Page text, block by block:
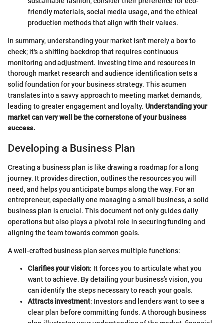
friendly materials, social media usage, and the ethical
production methods that align with their values.
In summary, understanding your market isn't merely a box to
check; it's a shifting backdrop that requires continuous
monitoring and adjustment. Investing time and resources in
thorough market research and audience identification sets a
solid foundation for your business strategy. This acumen
translates into a savvy approach to meeting market demands,
leading to greater engagement and loyalty. Understanding your
market can very well be the cornerstone of your business
success.
Developing a Business Plan
Creating a business plan is like drawing a roadmap for a long
journey. It provides direction, outlines the resources you will
need, and helps you anticipate bumps along the way. For an
entrepreneur, especially one managing a small business, a solid
business plan is crucial. This document not only guides daily
operations but also plays a pivotal role in securing funding and
aligning the team towards common goals.
A well-crafted business plan serves multiple functions:
Clarifies your vision: It forces you to articulate what you
want to achieve. By detailing your business’s vision, you
can identify the steps necessary to reach your goals.
Attracts investment: Investors and lenders want to see a
clear plan before committing funds. A thorough business